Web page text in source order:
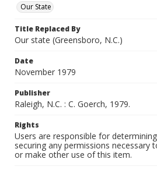
Our State
Title Replaced By
Our state (Greensboro, N.C.)
Date
November 1979
Publisher
Raleigh, N.C. : C. Goerch, 1979.
Rights
Users are responsible for
securing any permissions necessary
or make other use of this item.